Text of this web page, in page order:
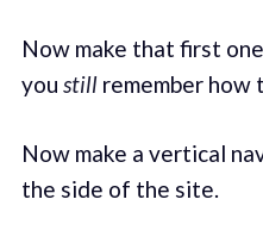
Now make that first
you stillremember how
Now make a vertical
the side of the site.